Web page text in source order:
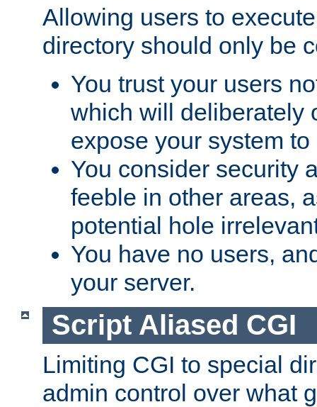
Allowing users to
directory should only be
You trust your users
which will deliberately
expose your system
You consider security
feeble in other areas,
potential hole
You have no users,
your server.
Script Aliased CGI
Limiting CGI to special
admin control over what